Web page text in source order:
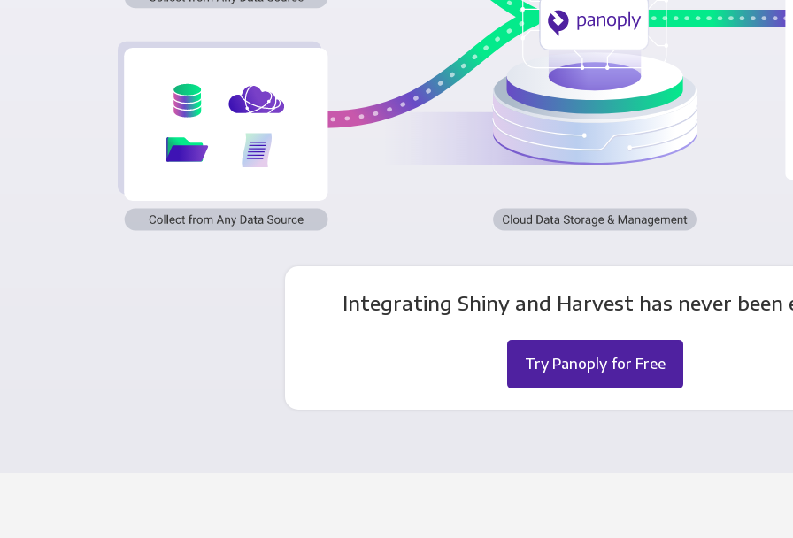
Integrating Shiny and Harvest has never been
Try Panoply for Free